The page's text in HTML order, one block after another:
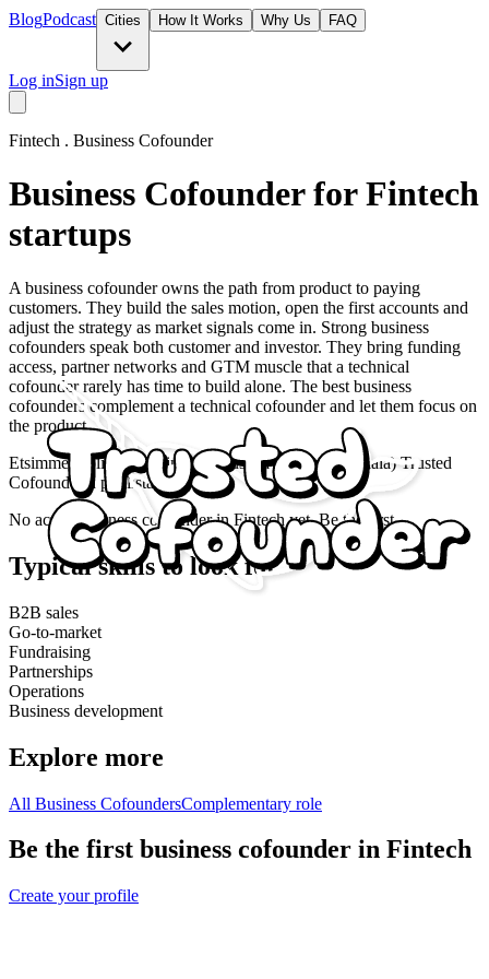
BlogPodcast Cities How It Works Why Us FAQ
Log inSign up
Fintech . Business Cofounder
Business Cofounder for Fintech
startups
A business cofounder owns the path from product to paying
customers. They build the sales motion, open the first accounts and
adjust the strategy as market signals come in. Strong business
cofounders speak both customer and investor. They bring funding
access, partner networks and GTM muscle that a technical
cofounder rarely has time to build alone. The best business
cofounders complement a technical cofounder and let them focus on
the product.
Etsimme roolia Liiketoimintaperustaja (Fintech-toimiala) Trusted
Cofounderin poolista.
No activebusiness cofounderin Fintechyet. Be the first.
Typical skills to look for
B2B sales
Go-to-market
Fundraising
Partnerships
Operations
Business development
Explore more
All Business CofoundersComplementary role
Be the first business cofounder in Fintech
Create your profile